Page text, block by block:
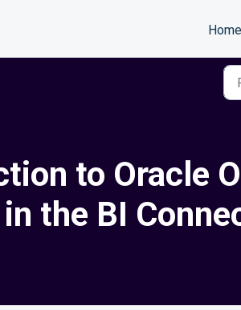
Home
to Oracle
the BI